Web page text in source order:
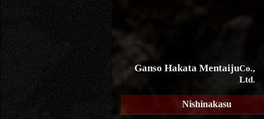
Ganso Hakata MentaijuCo.,
Ltd.
Nishinakasu